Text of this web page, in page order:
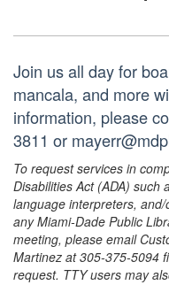
Join us all day for
mancala, and more
information, please
3811 or
To request services in
Disabilities Act (ADA) such
language interpreters,
any Miami-Dade Public
meeting, please email
Martinez at 305-375-5094
request. TTY users may